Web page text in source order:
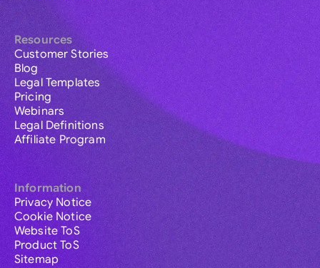
Resources
Customer Stories
Blog
Legal Templates
Pricing
Webinars
Legal Definitions
Affiliate Program
Information
Privacy Notice
Cookie Notice
Website ToS
Product ToS
Sitemap